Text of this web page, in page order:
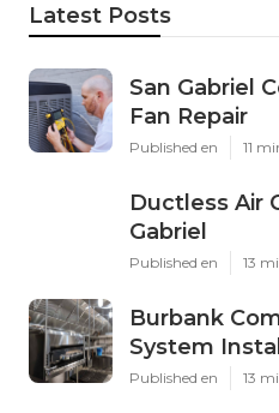
Latest Posts
San Gabriel
Fan Repair
Published en 11
Ductless Air
Gabriel
Published en 13
Burbank
System
Published en 13